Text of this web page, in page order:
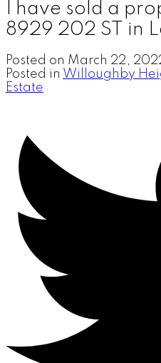
I have sold a
8929 202 ST in
Posted on March 22,
Posted in Willoughby
Estate